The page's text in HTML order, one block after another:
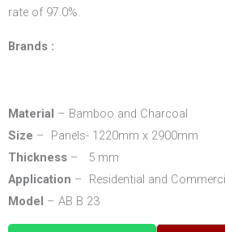
rate of 97.0%.
Brands :
Material – Bamboo and Charcoal
Size – Panels- 1220mm x 2900mm
Thickness – 5 mm
Application – Residential and
Model – AB B 23